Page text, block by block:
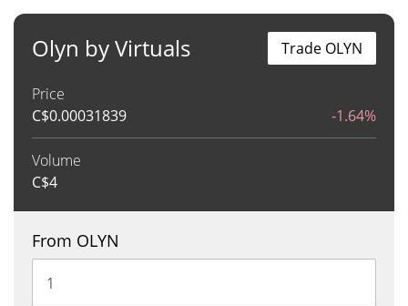
Olyn by Virtuals
Price
C$0.00031839 -1.64%
Volume
C$4
Trade OLYN
From OLYN